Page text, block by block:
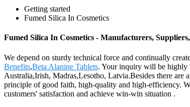
Getting started
Fumed Silica In Cosmetics
Fumed Silica In Cosmetics - Manufacturers,
We depend on sturdy technical force and continually
Benefits,Beta Alanine Tablets. Your inquiry will be highly
Australia,Irish, Madras,Lesotho, Latvia.Besides there are
principle of good faith, high-quality and high-efficiency.
customers' satisfaction and achieve win-win situation .